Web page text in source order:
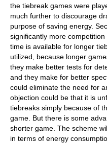
the tiebreak games were
much further to discourage
purpose of saving energy.
significantly more
time is available for longer
utilized, because longer
they make better tests for
and they make for better
could eliminate the need for
objection could be that it is
tiebreaks simply because of
game. But there is some
shorter game. The scheme
in terms of energy